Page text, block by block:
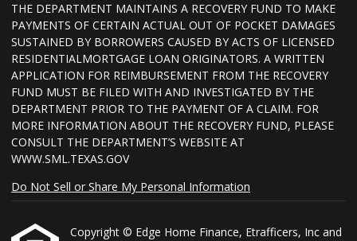
THE DEPARTMENT MAINTAINS A RECOVERY FUND TO MAKE
PAYMENTS OF CERTAIN ACTUAL OUT OF POCKET DAMAGES
SUSTAINED BY BORROWERS CAUSED BY ACTS OF LICENSED
RESIDENTIALMORTGAGE LOAN ORIGINATORS. A WRITTEN
APPLICATION FOR REIMBURSEMENT FROM THE RECOVERY
FUND MUST BE FILED WITH AND INVESTIGATED BY THE
DEPARTMENT PRIOR TO THE PAYMENT OF A CLAIM. FOR
MORE INFORMATION ABOUT THE RECOVERY FUND, PLEASE
CONSULT THE DEPARTMENT’S WEBSITE AT
WWW.SML.TEXAS.GOV
Do Not Sell or Share My Personal Information
Copyright © Edge Home Finance, Etrafficers, Inc and